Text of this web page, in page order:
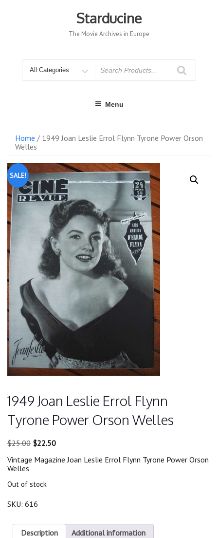
Starducine
The Movie Archives in Europe
for
Menu
Home / 1949 Joan Leslie Errol Flynn Tyrone Power Orson
Welles
SALE!
1949 Joan Leslie Errol Flynn
Tyrone Power Orson Welles
$25.00 Original
was:
$22.50Current
is:
Vintage Magazine Joan Leslie Errol Flynn Tyrone Power Orson
Welles
Out of stock
SKU: 616
Description Additional information